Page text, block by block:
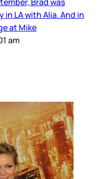
LA with Alia. And in
at Mike
am